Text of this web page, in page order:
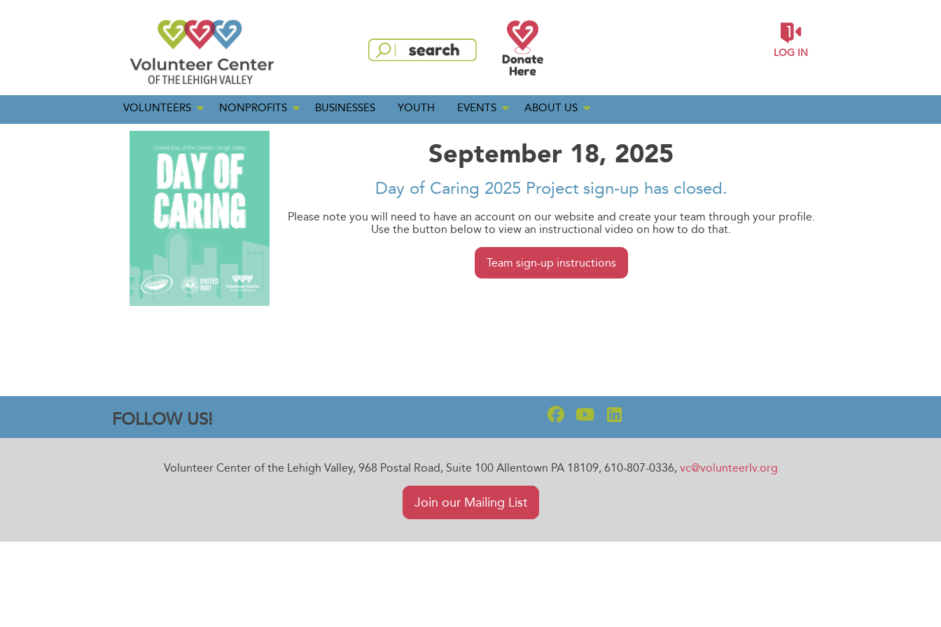
LOG IN
VOLUNTEERS NONPROFITS BUSINESSES YOUTH EVENTS ABOUT US
September 18, 2025
Day of Caring 2025 Project sign-up has closed.
Please note you will need to have an account on our website and create your team through your profile.
Use the button below to view an instructional video on how to do that.
Team sign-up instructions
FOLLOW US!
Volunteer Center of the Lehigh Valley, 968 Postal Road, Suite 100 Allentown PA 18109, 610-807-0336, vc@volunteerlv.org
Join our Mailing List